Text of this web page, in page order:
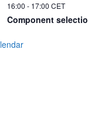
16:00 - 17:00 CET
Component